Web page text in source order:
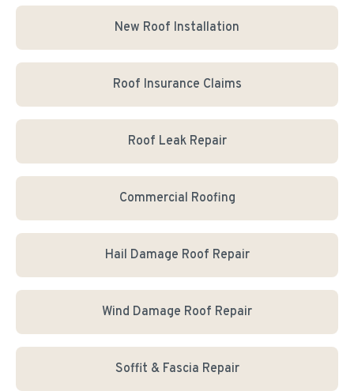
New Roof Installation
Roof Insurance Claims
Roof Leak Repair
Commercial Roofing
Hail Damage Roof Repair
Wind Damage Roof Repair
Soffit & Fascia Repair